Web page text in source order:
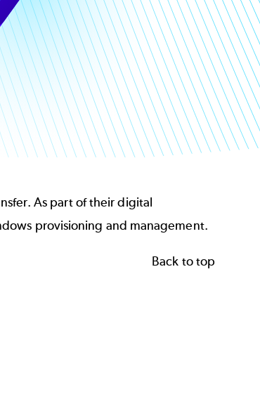
As part of their digital
provisioning and management.
Back to top